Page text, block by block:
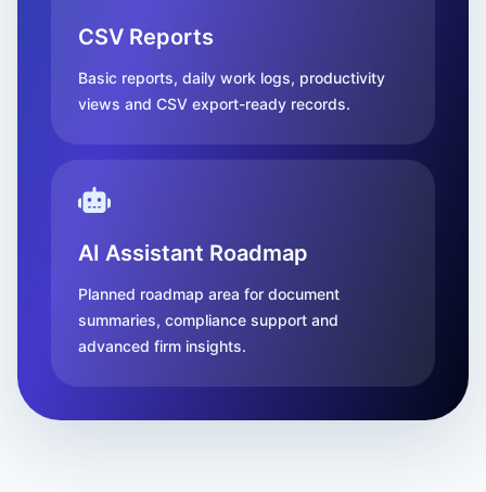
CSV Reports
Basic reports, daily work logs, productivity
views and CSV export-ready records.
AI Assistant Roadmap
Planned roadmap area for document
summaries, compliance support and
advanced firm insights.